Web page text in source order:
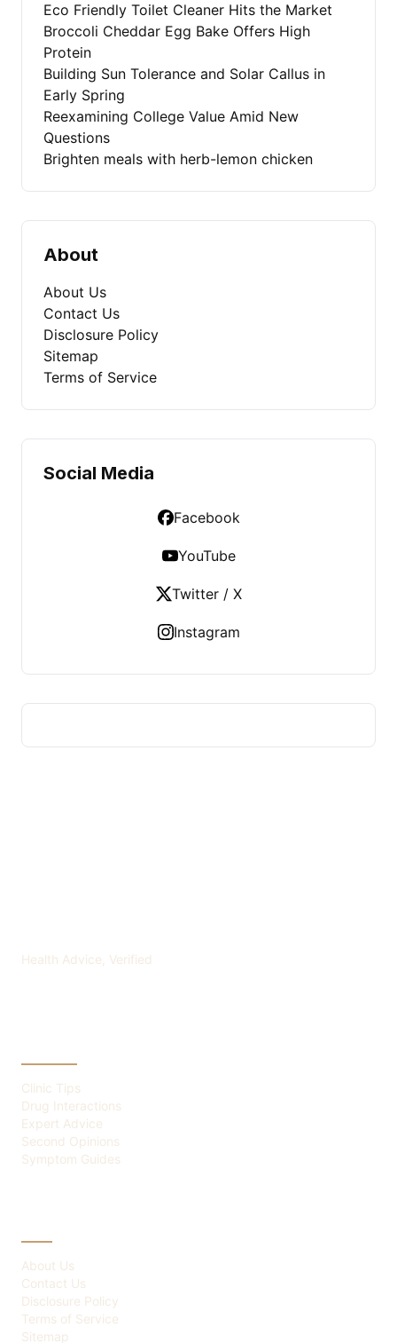
Eco Friendly Toilet Cleaner Hits the Market
Broccoli Cheddar Egg Bake Offers High
Protein
Building Sun Tolerance and Solar Callus in
Early Spring
Reexamining College Value Amid New
Questions
Brighten meals with herb-lemon chicken
About
About Us
Contact Us
Disclosure Policy
Sitemap
Terms of Service
Social Media
Facebook
YouTube
Twitter / X
Instagram
Health Advice, Verified
Clinic Tips
Drug Interactions
Expert Advice
Second Opinions
Symptom Guides
About Us
Contact Us
Disclosure Policy
Terms of Service
Sitemap